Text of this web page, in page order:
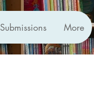
Submissions More